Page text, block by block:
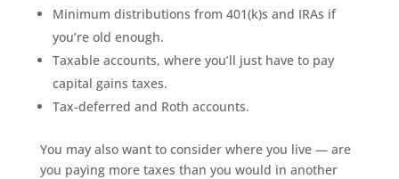
Minimum distributions from 401(k)s and IRAs if
you’re old enough.
Taxable accounts, where you’ll just have to pay
capital gains taxes.
Tax-deferred and Roth accounts.
You may also want to consider where you live — are
you paying more taxes than you would in another